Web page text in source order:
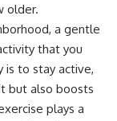
older.
a gentle
that you
is to stay active,
but also boosts
plays a